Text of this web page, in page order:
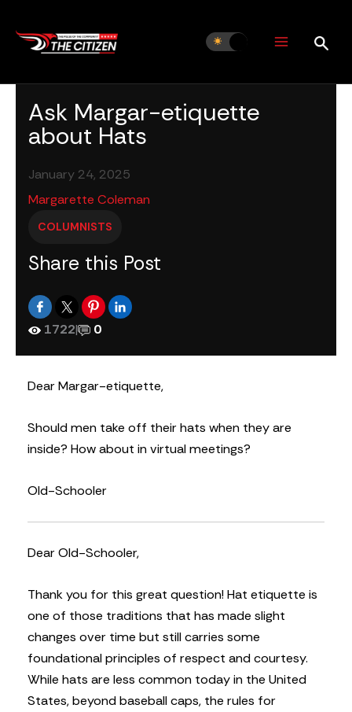
content
Ask Margar-etiquette
about Hats
January 24, 2025
Margarette Coleman
COLUMNISTS
Share this Post
1722| 0
Dear Margar-etiquette,
Should men take off their hats when they are
inside? How about in virtual meetings?
Old-Schooler
Dear Old-Schooler,
Thank you for this great question! Hat etiquette is
one of those traditions that has made slight
changes over time but still carries some
foundational principles of respect and courtesy.
While hats are less common today in the United
States, beyond baseball caps, the rules for